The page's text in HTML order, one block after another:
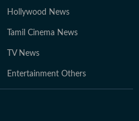
Hollywood News
Tamil Cinema News
TV News
Entertainment Others